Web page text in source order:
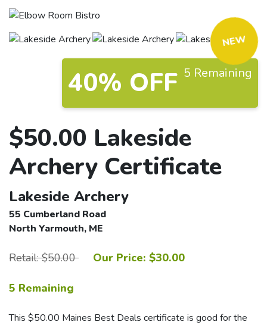
NEW
40% OFF 5 Remaining
$50.00 Lakeside
Archery Certificate
Lakeside Archery
55 Cumberland Road
North Yarmouth, ME
Retail: $50.00 Our Price: $30.00
5 Remaining
This $50.00 Maines Best Deals certificate is good for the